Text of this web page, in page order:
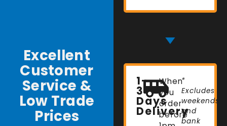
Excellent
Customer
Service &
Low Trade
Prices
1-
3
Days
Delivery
When
you
order
before
*
Excludes
weekends
and
bank